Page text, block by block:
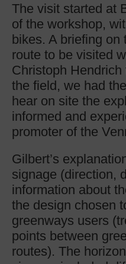
The visit started at
of the workshop,
bikes. A briefing on
route to be visited
Christoph
the field, we had
hear on site the
informed and
promoter of the
Gilbert’s
signage (direction,
information about
the design chosen
greenways users
points between
routes). The